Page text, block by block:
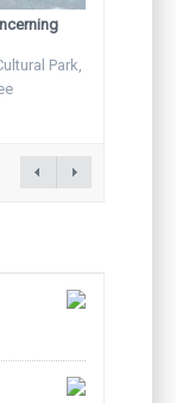
Park,